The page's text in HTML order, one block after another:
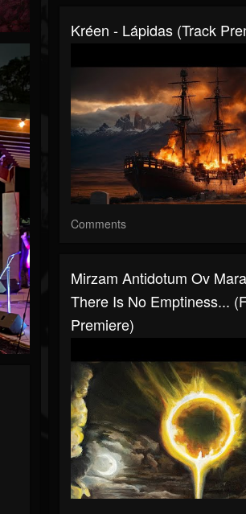
Kréen - Lápidas (Track
Comments
Mirzam Antidotum Ov
There Is No Emptiness​.​.​.
Premiere)